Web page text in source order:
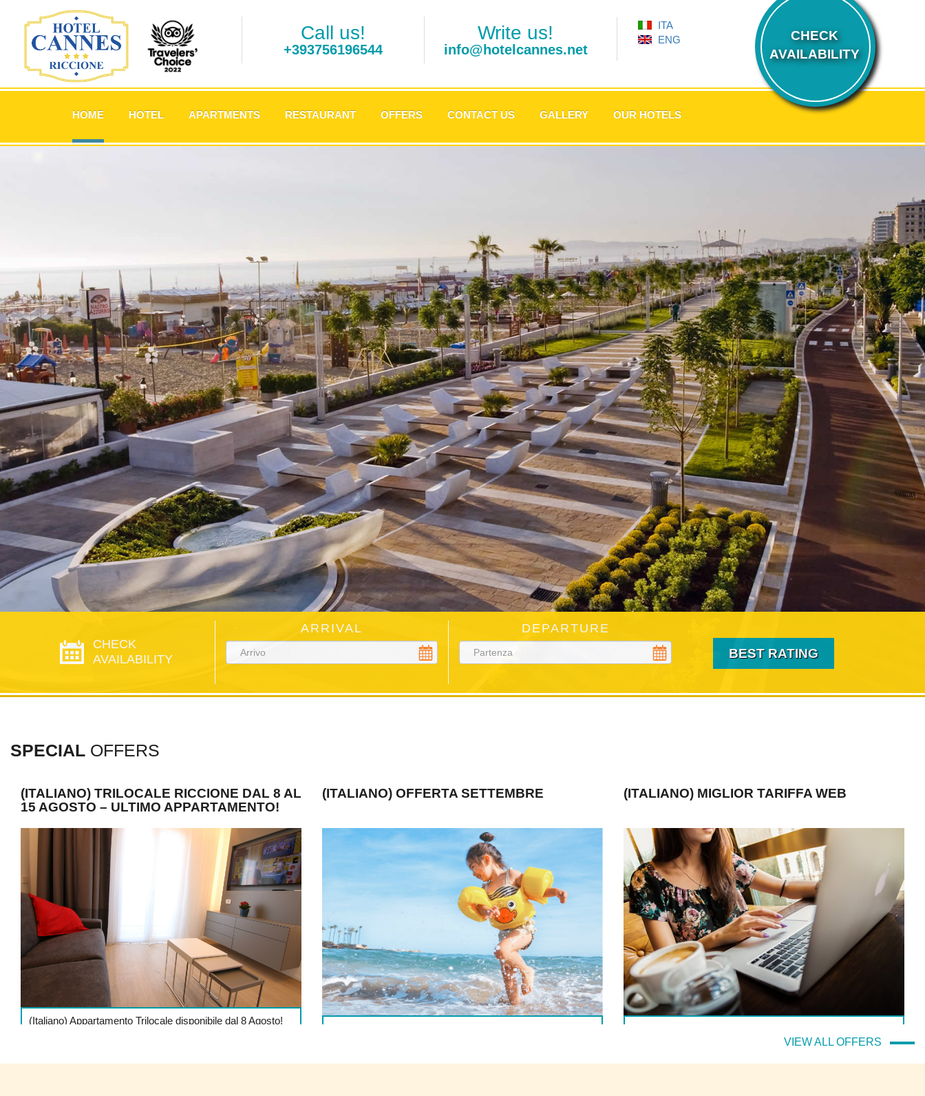
Call us!
+393756196544
Write us!
info@hotelcannes.net
ITA
ENG
CHECK
AVAILABILITY
HOME HOTEL APARTMENTS RESTAURANT OFFERS CONTACT US GALLERY OUR HOTELS
CHECK
AVAILABILITY
ARRIVAL DEPARTURE
SPECIAL OFFERS
(ITALIANO) TRILOCALE RICCIONE DAL 8 AL
15 AGOSTO – ULTIMO APPARTAMENTO!
(Italiano) Appartamento Trilocale disponibile dal 8 Agosto!
(ITALIANO) OFFERTA SETTEMBRE (ITALIANO) MIGLIOR TARIFFA WEB
VIEW ALL OFFERS